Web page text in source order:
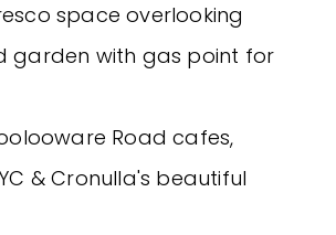
space overlooking
garden with gas point for
Road cafes,
& Cronulla's beautiful